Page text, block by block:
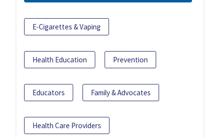
E-Cigarettes & Vaping
Health Education Prevention
Educators Family & Advocates
Health Care Providers